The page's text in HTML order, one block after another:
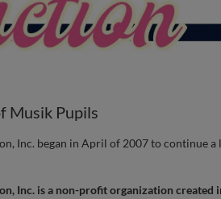
Musik Pupils
Inc. began in April of 2007 to continue
Inc. is a non-profit organization created